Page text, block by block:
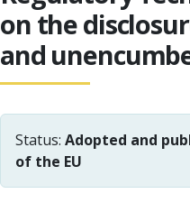
on the
and
Status: Adopted and
of the EU